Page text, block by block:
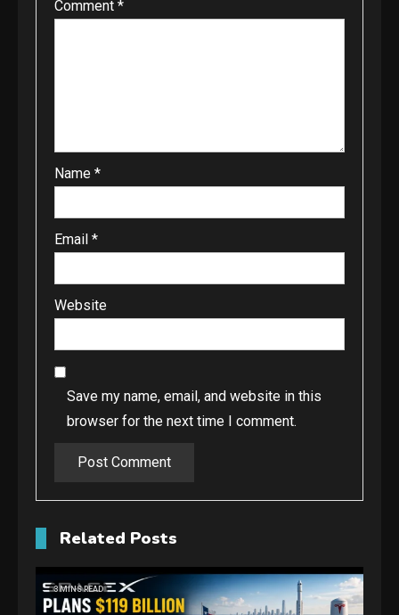
Comment *
Name *
Email *
Website
Save my name, email, and website in this
browser for the next time I comment.
Related Posts
3 MINS READ